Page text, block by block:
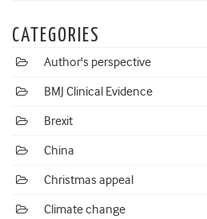
CATEGORIES
Author's perspective
BMJ Clinical Evidence
Brexit
China
Christmas appeal
Climate change